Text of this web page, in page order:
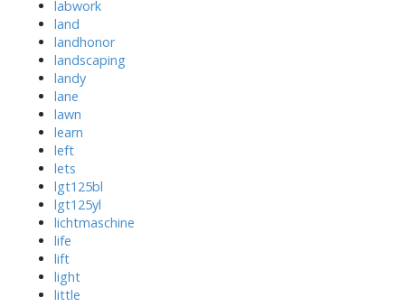
labwork
land
landhonor
landscaping
landy
lane
lawn
learn
left
lets
lgt125bl
lgt125yl
lichtmaschine
life
lift
light
little